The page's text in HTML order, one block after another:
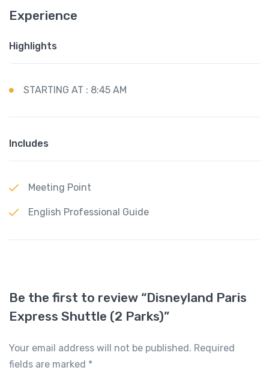
Experience
Highlights
STARTING AT : 8:45 AM
Includes
Meeting Point
English Professional Guide
Be the first to review “Disneyland Paris
Express Shuttle (2 Parks)”
Your email address will not be published. Required
fields are marked *